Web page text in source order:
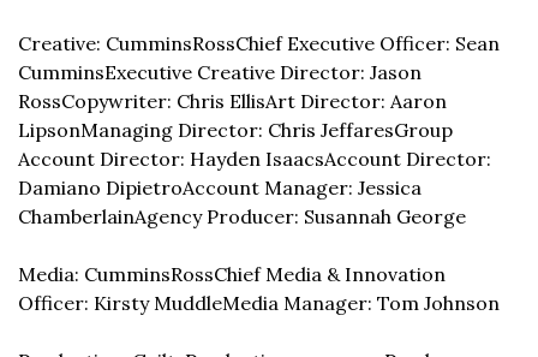
Creative: CumminsRossChief Executive Officer: Sean
CumminsExecutive Creative Director: Jason
RossCopywriter: Chris EllisArt Director: Aaron
LipsonManaging Director: Chris JeffaresGroup
Account Director: Hayden IsaacsAccount Director:
Damiano DipietroAccount Manager: Jessica
ChamberlainAgency Producer: Susannah George
Media: CumminsRossChief Media & Innovation
Officer: Kirsty MuddleMedia Manager: Tom Johnson